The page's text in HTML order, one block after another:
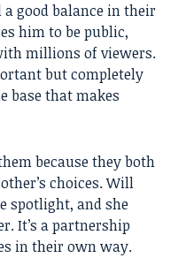
good balance in their
him to be public,
millions of viewers.
but completely
base that makes
because they both
choices. Will
spotlight, and she
It’s a partnership
in their own way.